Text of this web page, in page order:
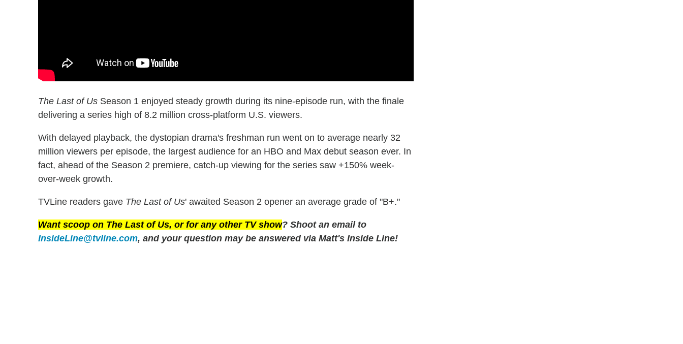
The Last of Us Season 1 enjoyed steady growth during its nine-episode run, with the finale
delivering a series high of 8.2 million cross-platform U.S. viewers.
With delayed playback, the dystopian drama's freshman run went on to average nearly 32
million viewers per episode, the largest audience for an HBO and Max debut season ever. In
fact, ahead of the Season 2 premiere, catch-up viewing for the series saw +150% week-
over-week growth.
TVLine readers gave The Last of Us' awaited Season 2 opener an average grade of "B+."
Want scoop on The Last of Us, or for any other TV show? Shoot an email to
InsideLine@tvline.com, and your question may be answered via Matt's Inside Line!